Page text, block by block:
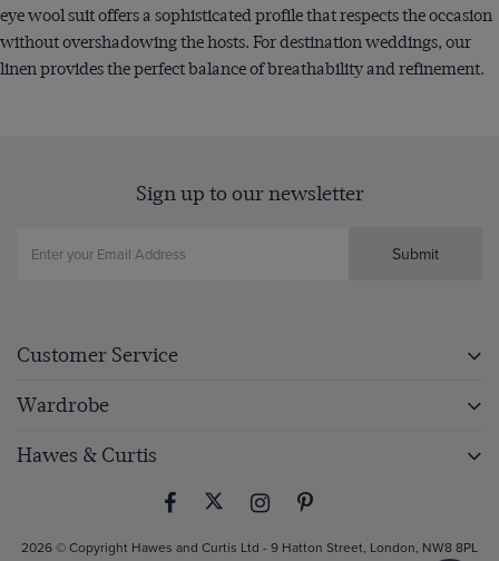
eye wool suit offers a sophisticated profile that respects the occasion
without overshadowing the hosts. For destination weddings, our
linen provides the perfect balance of breathability and refinement.
Sign up to our newsletter
Submit
Customer Service
Wardrobe
Hawes & Curtis
2026 © Copyright Hawes and Curtis Ltd - 9 Hatton Street, London, NW8 8PL